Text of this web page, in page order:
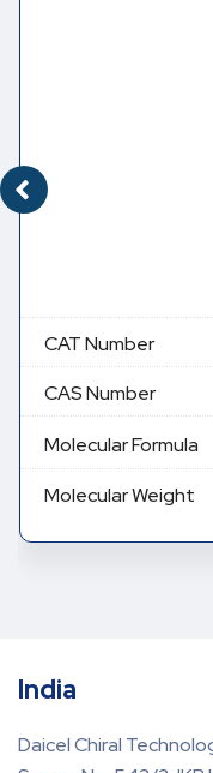
CAT Number
CAS Number
Molecular Formula
Molecular Weight
India
Daicel Chiral